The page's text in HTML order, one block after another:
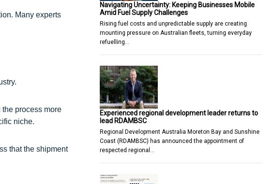
Many experts
process more
niche.
that the shipment
Navigating Uncertainty: Keeping Businesses Mobile
Amid Fuel Supply Challenges
Rising fuel costs and unpredictable supply are creating
mounting pressure on Australian fleets, turning everyday
refuelling…
Experienced regional development leader returns to
lead RDAMBSC
Regional Development Australia Moreton Bay and Sunshine
Coast (RDAMBSC) has announced the appointment of
respected regional…